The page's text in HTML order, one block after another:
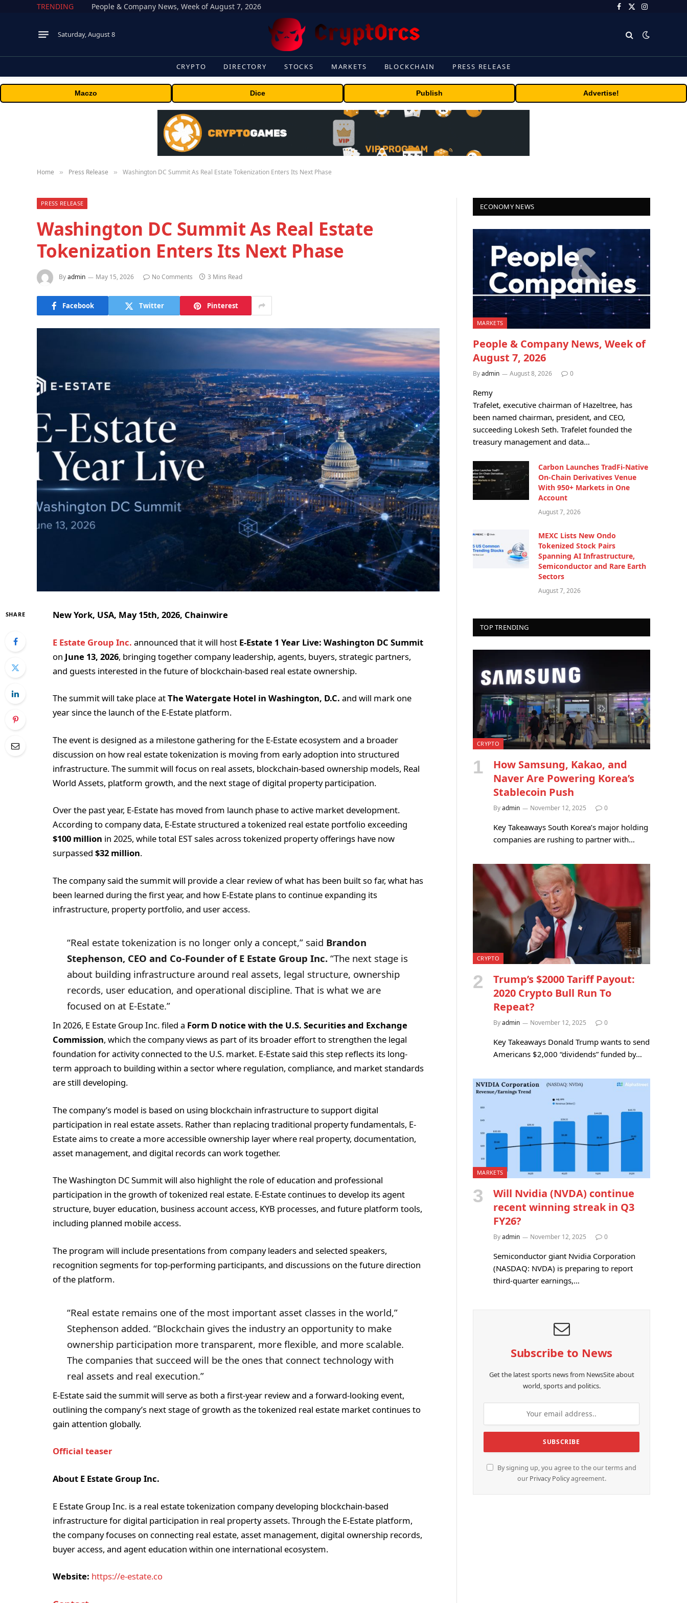
TRENDING People & Company News, Week of August 7, 2026 Facebook
X
Instagram
Saturday, August 8
CRYPTO DIRECTORY STOCKS MARKETS BLOCKCHAIN PRESS RELEASE
Maczo Dice Publish Advertise!
Home » Press Release » Washington DC Summit As Real Estate Tokenization Enters Its Next Phase
PRESS RELEASE
Washington DC Summit As Real Estate
Tokenization Enters Its Next Phase
Byadmin May 15, 2026 No Comments 3 Mins Read
Facebook Twitter Pinterest
SHARE New York, USA, May 15th, 2026, Chainwire
E Estate Group Inc. announced that it will host E-Estate 1 Year Live: Washington DC Summit
on June 13, 2026, bringing together company leadership, agents, buyers, strategic partners,
and guests interested in the future of blockchain-based real estate ownership.
The summit will take place atThe Watergate Hotel in Washington, D.C. and will mark one
year since the launch of the E-Estate platform.
The event is designed as a milestone gathering for the E-Estate ecosystem and a broader
discussion on how real estate tokenization is moving from early adoption into structured
infrastructure. The summit will focus on real assets, blockchain-based ownership models, Real
World Assets, platform growth, and the next stage of digital property participation.
Over the past year, E-Estate has moved from launch phase to active market development.
According to company data, E-Estate structured a tokenized real estate portfolio exceeding
$100 million in 2025, while total EST sales across tokenized property offerings have now
surpassed $32 million.
The company said the summit will provide a clear review of what has been built so far, what has
been learned during the first year, and how E-Estate plans to continue expanding its
infrastructure, property portfolio, and user access.
“Real estate tokenization is no longer only a concept,” said Brandon
Stephenson, CEO and Co-Founder of E Estate Group Inc.“The next stage is
about building infrastructure around real assets, legal structure, ownership
records, user education, and operational discipline. That is what we are
focused on at E-Estate.”
In 2026, E Estate Group Inc. filed a Form D notice with the U.S. Securities and Exchange
Commission, which the company views as part of its broader effort to strengthen the legal
foundation for activity connected to the U.S. market. E-Estate said this step reflects its long-
term approach to building within a sector where regulation, compliance, and market standards
are still developing.
The company’s model is based on using blockchain infrastructure to support digital
participation in real estate assets. Rather than replacing traditional property fundamentals, E-
Estate aims to create a more accessible ownership layer where real property, documentation,
asset management, and digital records can work together.
The Washington DC Summit will also highlight the role of education and professional
participation in the growth of tokenized real estate. E-Estate continues to develop its agent
structure, buyer education, business account access, KYB processes, and future platform tools,
including planned mobile access.
The program will include presentations from company leaders and selected speakers,
recognition segments for top-performing participants, and discussions on the future direction
of the platform.
“Real estate remains one of the most important asset classes in the world,”
Stephenson added. “Blockchain gives the industry an opportunity to make
ownership participation more transparent, more flexible, and more scalable.
The companies that succeed will be the ones that connect technology with
real assets and real execution.”
E-Estate said the summit will serve as both a first-year review and a forward-looking event,
outlining the company’s next stage of growth as the tokenized real estate market continues to
gain attention globally.
Official teaser
About E Estate Group Inc.
E Estate Group Inc. is a real estate tokenization company developing blockchain-based
infrastructure for digital participation in real property assets. Through the E-Estate platform,
the company focuses on connecting real estate, asset management, digital ownership records,
buyer access, and agent education within one international ecosystem.
Website: https://e-estate.co
ECONOMY NEWS
MARKETS
People & Company News, Week of
August 7, 2026
Byadmin August 8, 2026 0
Remy
Trafelet, executive chairman of Hazeltree, has
been named chairman, president, and CEO,
succeeding Lokesh Seth. Trafelet founded the
treasury management and data…
Carbon Launches TradFi-Native
On-Chain Derivatives Venue
With 950+ Markets in One
Account
August 7, 2026
MEXC Lists New Ondo
Tokenized Stock Pairs
Spanning AI Infrastructure,
Semiconductor and Rare Earth
Sectors
August 7, 2026
TOP TRENDING
CRYPTO
How Samsung, Kakao, and
Naver Are Powering Korea’s
Stablecoin Push
Byadmin November 12, 2025 0
Key Takeaways South Korea’s major holding
companies are rushing to partner with…
CRYPTO
Trump’s $2000 Tariff Payout:
2020 Crypto Bull Run To
Repeat?
Byadmin November 12, 2025 0
Key Takeaways Donald Trump wants to send
Americans $2,000 “dividends” funded by…
MARKETS
Will Nvidia (NVDA) continue
recent winning streak in Q3
FY26?
Byadmin November 12, 2025 0
Semiconductor giant Nvidia Corporation
(NASDAQ: NVDA) is preparing to report
third-quarter earnings,…
Subscribe to News
Get the latest sports news from NewsSite about
world, sports and politics.
By signing up, you agree to the our terms and
our Privacy Policyagreement.